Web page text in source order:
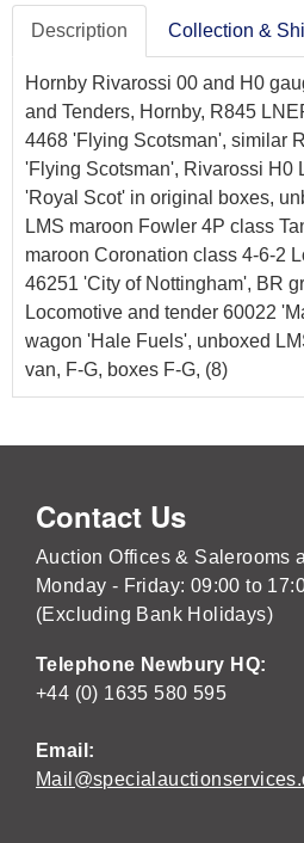
Description Collection &
Hornby Rivarossi 00 and H0
and Tenders, Hornby, R845
4468 'Flying Scotsman', similar
'Flying Scotsman', Rivarossi H0
'Royal Scot' in original boxes,
LMS maroon Fowler 4P class
maroon Coronation class 4-6-2
46251 'City of Nottingham', BR
Locomotive and tender 60022
wagon 'Hale Fuels', unboxed
van, F-G, boxes F-G, (8)
Contact Us
Auction Offices & Salerooms
Monday - Friday: 09:00 to
(Excluding Bank Holidays)
Telephone Newbury HQ:
+44 (0) 1635 580 595
Email: